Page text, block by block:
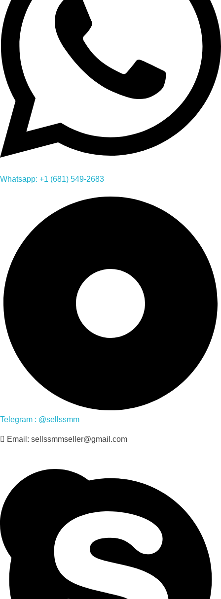
Whatsapp: +1 (681) 549-2683
Telegram : @sellssmm
Email: sellssmmseller@gmail.com